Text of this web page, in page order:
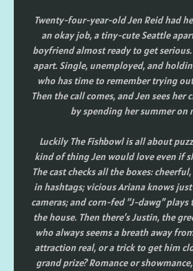
Twenty-four-year-old Jen Reid had
an okay job, a tiny-cute Seattle
boyfriend almost ready to get
apart. Single, unemployed, and
who has time to remember trying
Then the call comes, and Jen sees
by spending her summer on
Luckily The Fishbowl is all about
kind of thing Jen would love even if
The cast checks all the boxes:
in hashtags; vicious Ariana knows
cameras; and corn-fed “J-dawg”
the house. Then there’s Justin, the
who always seems a breath away
attraction real, or a trick to get him
grand prize? Romance or